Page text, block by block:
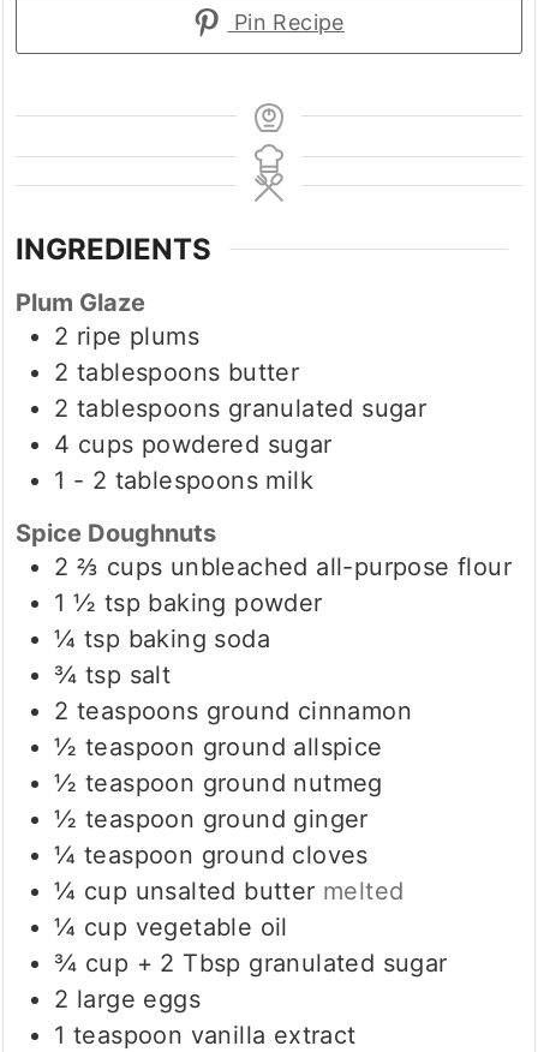
Pin Recipe
INGREDIENTS
Plum Glaze
2 ripe plums
2 tablespoons butter
2 tablespoons granulated sugar
4 cups powdered sugar
1 - 2 tablespoons milk
Spice Doughnuts
2 ⅔ cups unbleached all-purpose flour
1 ½ tsp baking powder
¼ tsp baking soda
¾ tsp salt
2 teaspoons ground cinnamon
½ teaspoon ground allspice
½ teaspoon ground nutmeg
½ teaspoon ground ginger
¼ teaspoon ground cloves
¼ cup unsalted butter melted
¼ cup vegetable oil
¾ cup + 2 Tbsp granulated sugar
2 large eggs
1 teaspoon vanilla extract